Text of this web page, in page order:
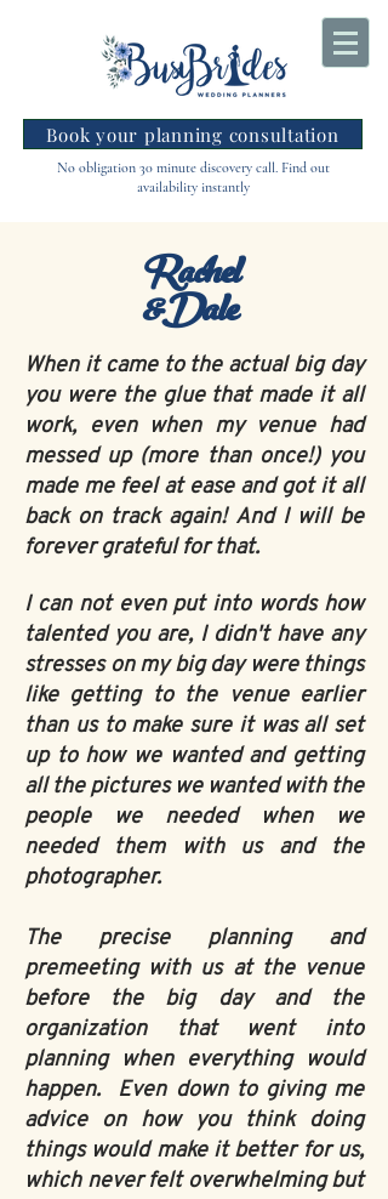
Book your planning consultation
No obligation 30 minute discovery call. Find out
availability instantly
Rachel
&Dale
When it came to the actual big day
you were the glue that made it all
work, even when my venue had
messed up (more than once!) you
made me feel at ease and got it all
back on track again! And I will be
forever grateful for that.
I can not even put into words how
talented you are, I didn't have any
stresses on my big day were things
like getting to the venue earlier
than us to make sure it was all set
up to how we wanted and getting
all the pictures we wanted with the
people we needed when we
needed them with us and the
photographer.
The precise planning and
premeeting with us at the venue
before the big day and the
organization that went into
planning when everything would
happen. Even down to giving me
advice on how you think doing
things would make it better for us,
which never felt overwhelming but